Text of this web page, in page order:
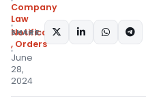
Company
Law
Notifications/Circulars
, Orders
June
28,
2024
SHARE: